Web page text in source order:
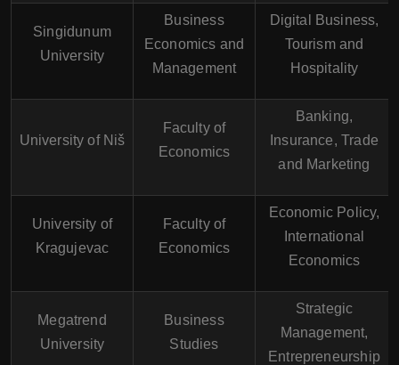
Singidunum
University
Business
Economics and
Management
Digital Business,
Tourism and
Hospitality
University of Niš
Faculty of
Economics
Banking,
Insurance, Trade
and Marketing
University of
Kragujevac
Faculty of
Economics
Economic Policy,
International
Economics
Megatrend
University
Business
Studies
Strategic
Management,
Entrepreneurship